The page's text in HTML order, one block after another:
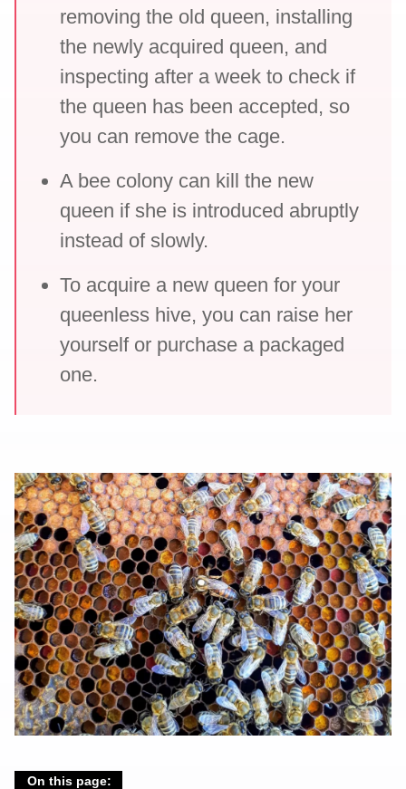
removing the old queen, installing
the newly acquired queen, and
inspecting after a week to check if
the queen has been accepted, so
you can remove the cage.
A bee colony can kill the new
queen if she is introduced abruptly
instead of slowly.
To acquire a new queen for your
queenless hive, you can raise her
yourself or purchase a packaged
one.
On this page: